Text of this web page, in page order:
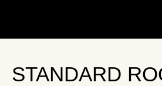
STANDARD